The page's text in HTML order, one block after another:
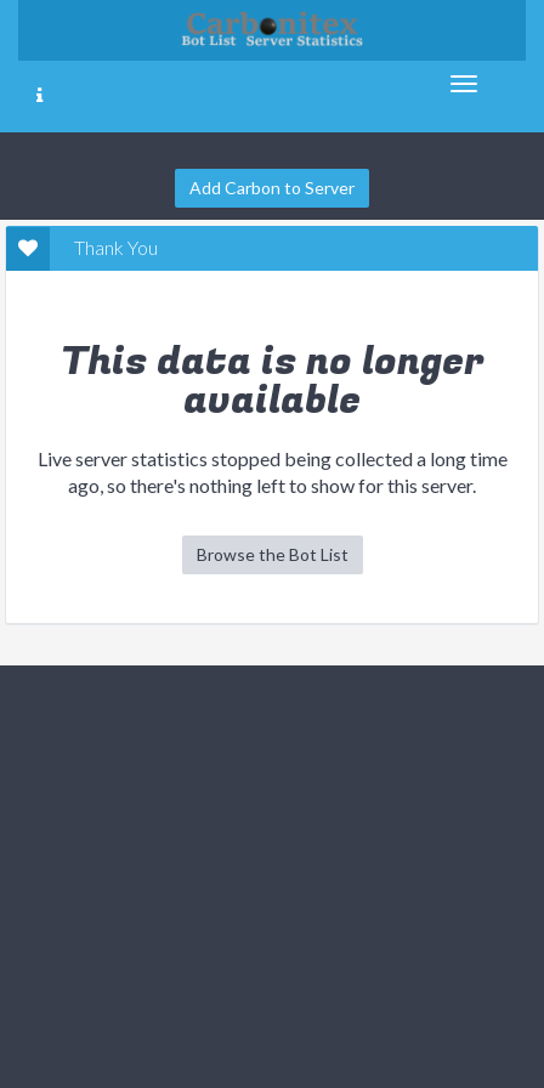
Add Carbon to Server
Thank You
This data is no longer
available
Live server statistics stopped being collected a long time
ago, so there's nothing left to show for this server.
Browse the Bot List